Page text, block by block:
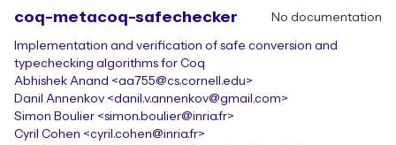
coq-metacoq-safechecker No documentation
Implementation and verification of safe conversion and
typechecking algorithms for Coq
Abhishek Anand <aa755@cs.cornell.edu>
Danil Annenkov <danil.v.annenkov@gmail.com>
Simon Boulier <simon.boulier@inria.fr>
Cyril Cohen <cyril.cohen@inria.fr>